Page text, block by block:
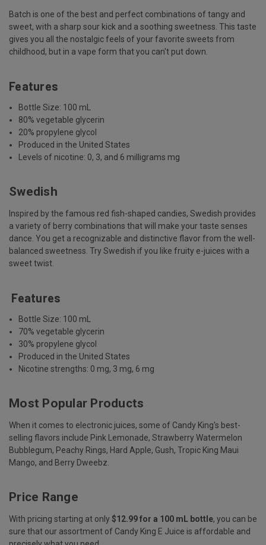
Batch is one of the best and perfect combinations of tangy and
sweet, with a sharp sour kick and a soothing sweetness. This taste
gives you all the nostalgic feels of your favorite sweets from
childhood, but in a vape form that you can't put down.
Features
Bottle Size: 100 mL
80% vegetable glycerin
20% propylene glycol
Produced in the United States
Levels of nicotine: 0, 3, and 6 milligrams mg
Swedish
Inspired by the famous red fish-shaped candies, Swedish provides
a variety of berry combinations that will make your taste senses
dance. You get a recognizable and distinctive flavor from the well-
balanced sweetness. Try Swedish if you like fruity e-juices with a
sweet twist.
Features
Bottle Size: 100 mL
70% vegetable glycerin
30% propylene glycol
Produced in the United States
Nicotine strengths: 0 mg, 3 mg, 6 mg
Most Popular Products
When it comes to electronic juices, some of Candy King's best-
selling flavors include Pink Lemonade, Strawberry Watermelon
Bubblegum, Peachy Rings, Hard Apple, Gush, Tropic King Maui
Mango, and Berry Dweebz.
Price Range
With pricing starting at only$12.99 for a 100 mL bottle, you can be
sure that our assortment of Candy King E Juice is affordable and